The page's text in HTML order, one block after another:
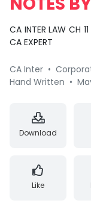
CA INTER LAW CH
CA EXPERT
CA Inter •
Hand Written •
Download
Like